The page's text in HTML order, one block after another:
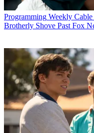
Programming Weekly
Brotherly Shove Past Fox